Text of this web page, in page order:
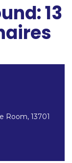
13
Room, 13701